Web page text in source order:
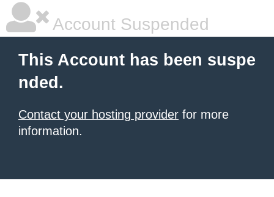
Account Suspended
This Account has been suspe
nded.
Contact your hosting provider for more
information.